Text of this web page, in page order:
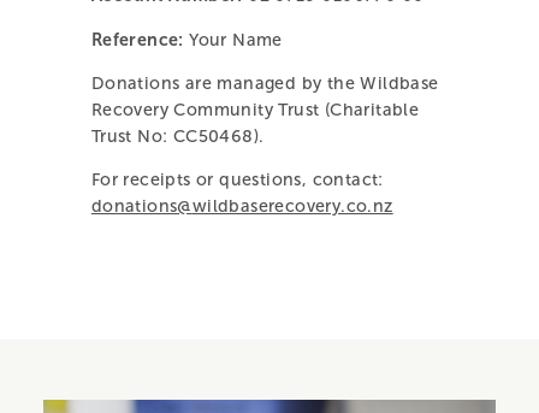
Reference: Your Name
Donations are managed by the Wildbase
Recovery Community Trust (Charitable
Trust No: CC50468).
For receipts or questions, contact:
donations@wildbaserecovery.co.nz